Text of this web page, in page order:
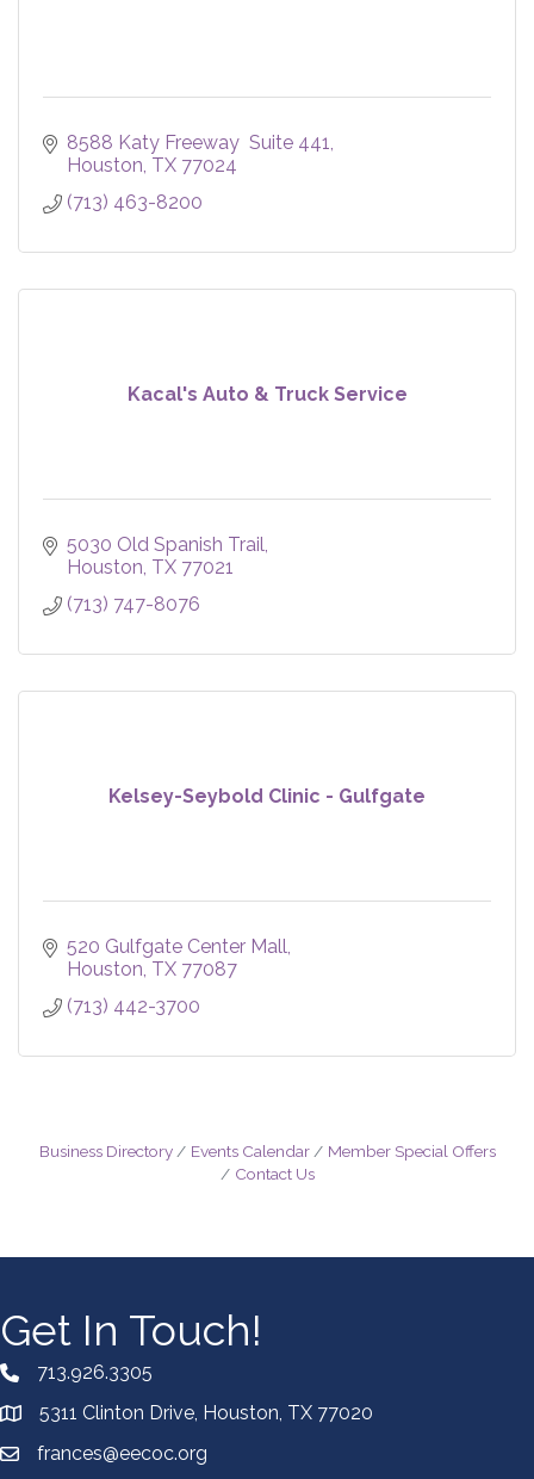
8588 Katy Freeway  Suite 441
Houston TX 77024
(713) 463-8200
Kacal's Auto & Truck Service
5030 Old Spanish Trail
Houston TX 77021
(713) 747-8076
Kelsey-Seybold Clinic - Gulfgate
520 Gulfgate Center Mall
Houston TX 77087
(713) 442-3700
Business Directory Events Calendar
Member Special Offers
Contact Us
Get In Touch!
713.926.3305
5311 Clinton Drive, Houston, TX 77020
frances@eecoc.org